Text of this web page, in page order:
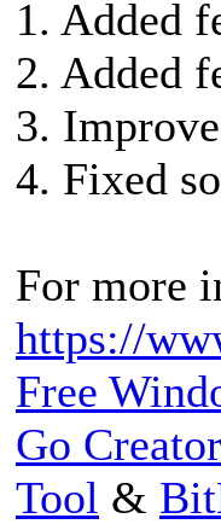
1. Added
2. Added
3.
4. Fixed
For more
https://
Free
Go Creator
Tool &